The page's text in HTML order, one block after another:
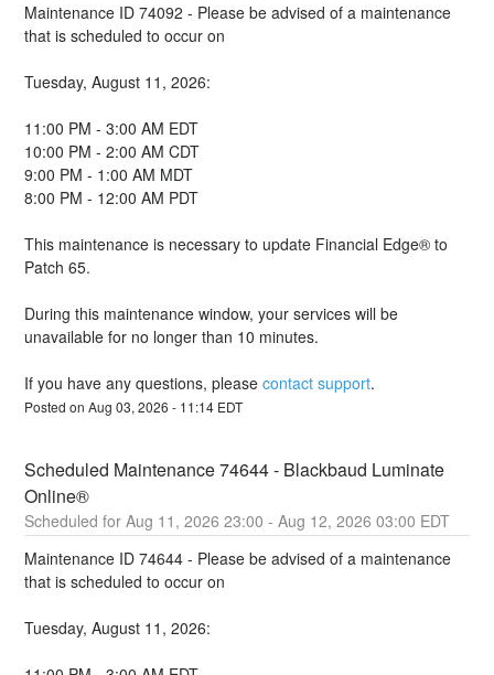
Maintenance ID 74092 - Please be advised of a maintenance
that is scheduled to occur on
Tuesday, August 11, 2026:
11:00 PM - 3:00 AM EDT
10:00 PM - 2:00 AM CDT
9:00 PM - 1:00 AM MDT
8:00 PM - 12:00 AM PDT
This maintenance is necessary to update Financial Edge® to
Patch 65.
During this maintenance window, your services will be
unavailable for no longer than 10 minutes.
If you have any questions, please contact support.
Posted on Aug03,2026 - 11:14 EDT
Scheduled Maintenance 74644 - Blackbaud Luminate
Online®
Aug 11 ,2026 23:00 - Aug 12,2026 03:00 EDT
Maintenance ID 74644 - Please be advised of a maintenance
that is scheduled to occur on
Tuesday, August 11, 2026: